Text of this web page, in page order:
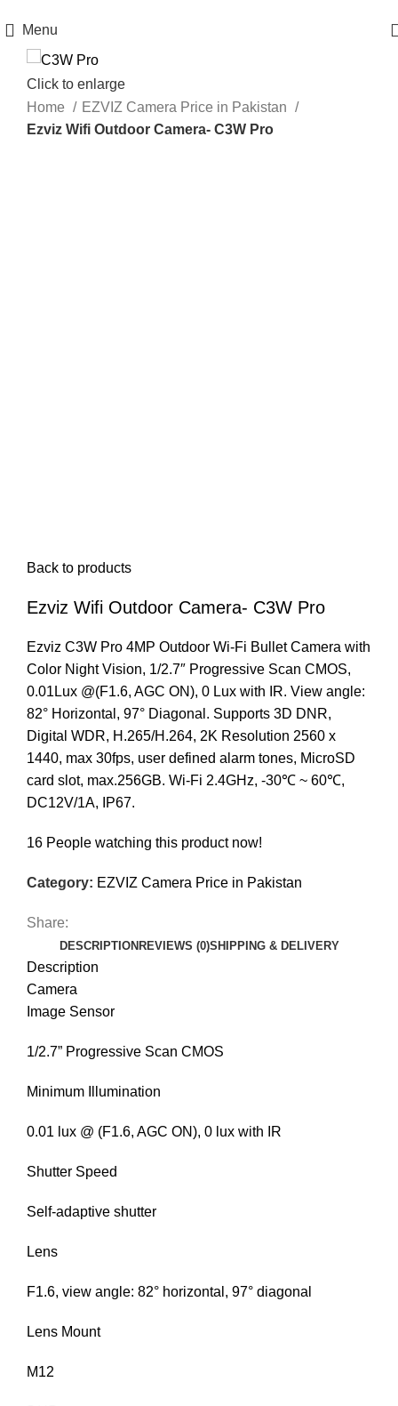
Menu
Click to enlarge
Home
EZVIZ Camera Price in Pakistan
Ezviz Wifi Outdoor Camera- C3W Pro
Back to products
Ezviz Wifi Outdoor Camera- C3W Pro
Ezviz C3W Pro 4MP Outdoor Wi-Fi Bullet Camera with
Color Night Vision, 1/2.7″ Progressive Scan CMOS,
0.01Lux @(F1.6, AGC ON), 0 Lux with IR. View angle:
82° Horizontal, 97° Diagonal. Supports 3D DNR,
Digital WDR, H.265/H.264, 2K Resolution 2560 x
1440, max 30fps, user defined alarm tones, MicroSD
card slot, max.256GB. Wi-Fi 2.4GHz, -30℃ ~ 60℃,
DC12V/1A, IP67.
16 People watching this product now!
Category: EZVIZ Camera Price in Pakistan
Share:
DESCRIPTIONREVIEWS (0)SHIPPING & DELIVERY
Description
Camera
Image Sensor
1/2.7” Progressive Scan CMOS
Minimum Illumination
0.01 lux @ (F1.6, AGC ON), 0 lux with IR
Shutter Speed
Self-adaptive shutter
Lens
F1.6, view angle: 82° horizontal, 97° diagonal
Lens Mount
M12